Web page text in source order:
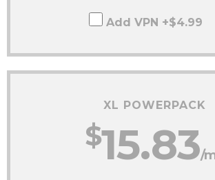
Add VPN +$4.99
XL POWERPACK
$15.83/